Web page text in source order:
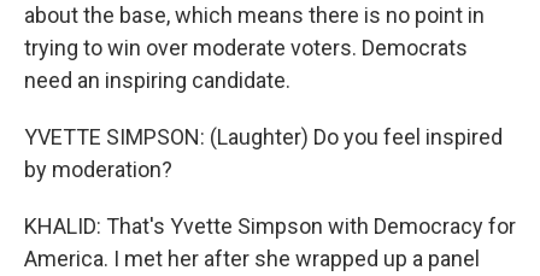
about the base, which means there is no point in
trying to win over moderate voters. Democrats
need an inspiring candidate.
YVETTE SIMPSON: (Laughter) Do you feel inspired
by moderation?
KHALID: That's Yvette Simpson with Democracy for
America. I met her after she wrapped up a panel